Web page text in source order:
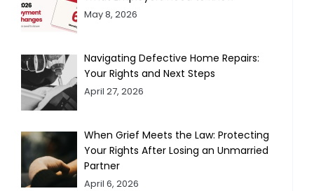
May 8, 2026
Navigating Defective Home Repairs:
Your Rights and Next Steps
April 27, 2026
When Grief Meets the Law: Protecting
Your Rights After Losing an Unmarried
Partner
April 6, 2026